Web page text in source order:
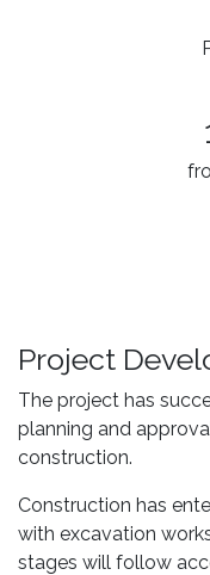
Project
The project has
planning and
construction.
Construction has
with excavation
stages will follow